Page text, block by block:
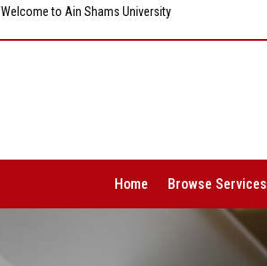
Welcome to Ain Shams University
Home Browse Services